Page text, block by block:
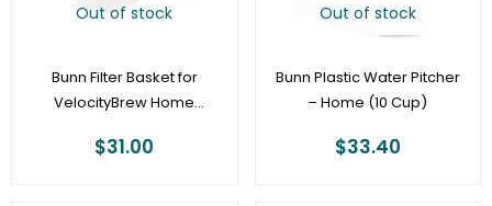
Out of stock
Bunn Filter Basket for
VelocityBrew Home
Black Funnel
$31.00
Out of stock
Bunn Plastic Water Pitcher
– Home (10 Cup)
$33.40